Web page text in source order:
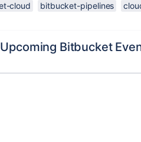
cloud bitbucket-pipelines
Upcoming Bitbucket